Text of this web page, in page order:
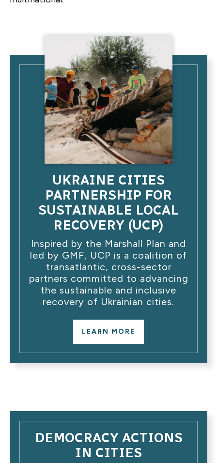
UKRAINE CITIES
PARTNERSHIP FOR
SUSTAINABLE LOCAL
RECOVERY (UCP)
Inspired by the Marshall Plan and
led by GMF, UCP is a coalition of
transatlantic, cross-sector
partners committed to advancing
the sustainable and inclusive
recovery of Ukrainian cities.
LEARN MORE
DEMOCRACY ACTIONS
IN CITIES